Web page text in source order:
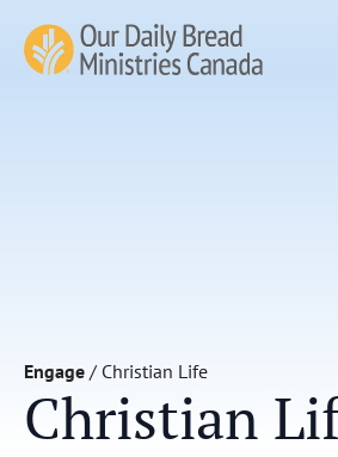
Engage / Christian Life
Christian